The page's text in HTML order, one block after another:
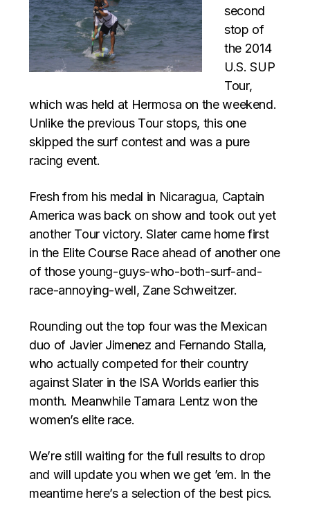
second
stop of
the 2014
U.S. SUP
Tour,
which was held at Hermosa on the weekend.
Unlike the previous Tour stops, this one
skipped the surf contest and was a pure
racing event.
Fresh from his medal in Nicaragua, Captain
America was back on show and took out yet
another Tour victory. Slater came home first
in the Elite Course Race ahead of another one
of those young-guys-who-both-surf-and-
race-annoying-well, Zane Schweitzer.
Rounding out the top four was the Mexican
duo of Javier Jimenez and Fernando Stalla,
who actually competed for their country
against Slater in the ISA Worlds earlier this
month. Meanwhile Tamara Lentz won the
women’s elite race.
We’re still waiting for the full results to drop
and will update you when we get ’em. In the
meantime here’s a selection of the best pics.